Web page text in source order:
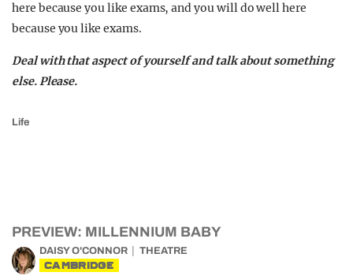
here because you like exams, and you will do well here
because you like exams.
Deal with that aspect of yourself and talk about something
else. Please.
Life
PREVIEW: MILLENNIUM BABY
DAISY O'CONNOR THEATRE
CAMBRIDGE